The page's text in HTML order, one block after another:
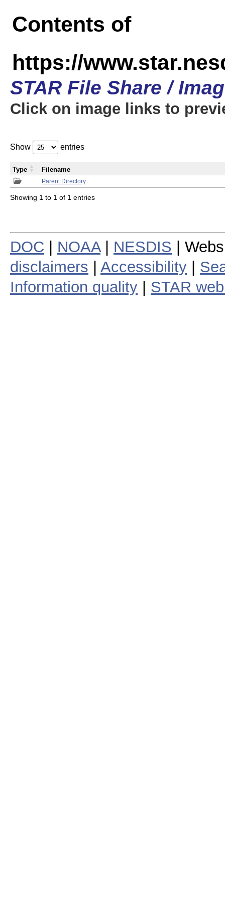
Contents of
https://
STAR File Share /
Click on image links to
Show entries
Parent Directory
Type Filename
Showing 1 to 1 of 1 entries
DOC NOAA| NESDIS |
disclaimers
Accessibility
Information quality
STAR